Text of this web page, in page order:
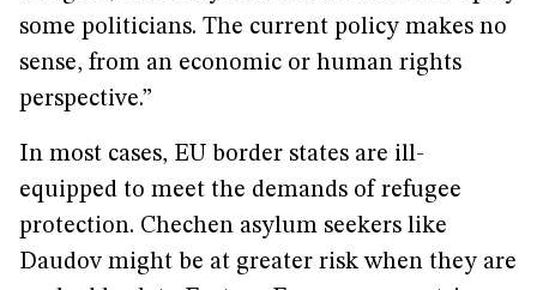
some politicians. The current policy makes no
sense, from an economic or human rights
perspective.”
In most cases, EU border states are ill-
equipped to meet the demands of refugee
protection. Chechen asylum seekers like
Daudov might be at greater risk when they are